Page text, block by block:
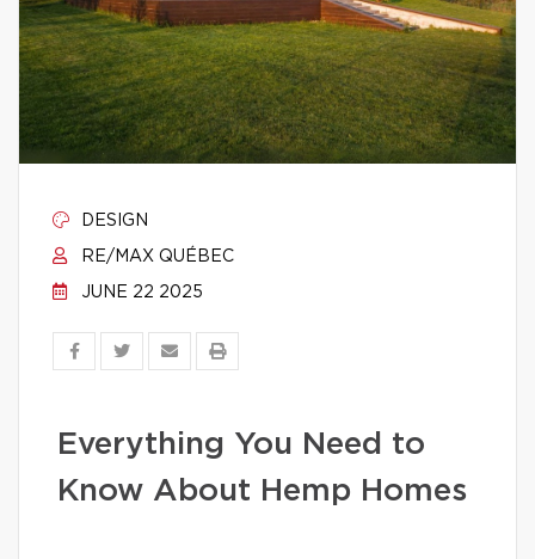
DESIGN
RE/MAX QUÉBEC
JUNE 22 2025
Everything You Need to
Know About Hemp Homes